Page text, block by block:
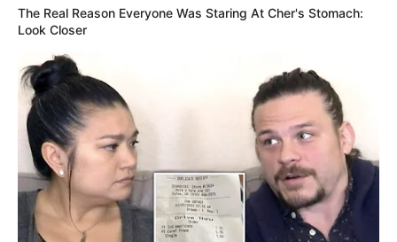
The Real Reason Everyone Was Staring At Cher's Stomach:
Look Closer